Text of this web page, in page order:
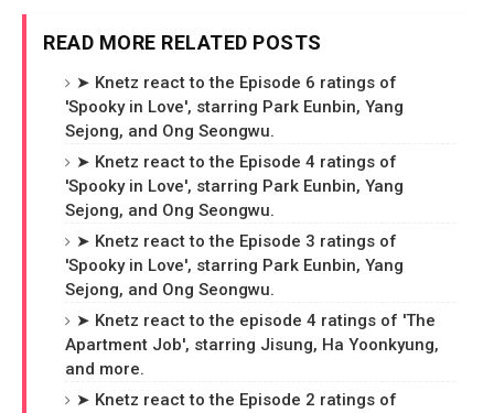
READ MORE RELATED POSTS
➤ Knetz react to the Episode 6 ratings of
'Spooky in Love', starring Park Eunbin, Yang
Sejong, and Ong Seongwu.
➤ Knetz react to the Episode 4 ratings of
'Spooky in Love', starring Park Eunbin, Yang
Sejong, and Ong Seongwu.
➤ Knetz react to the Episode 3 ratings of
'Spooky in Love', starring Park Eunbin, Yang
Sejong, and Ong Seongwu.
➤ Knetz react to the episode 4 ratings of 'The
Apartment Job', starring Jisung, Ha Yoonkyung,
and more.
➤ Knetz react to the Episode 2 ratings of